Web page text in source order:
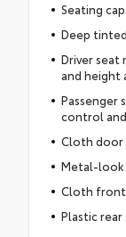
Seating
Deep
Driver
and height
Passenger
control
Cloth door
Metal-look
Cloth front
Plastic